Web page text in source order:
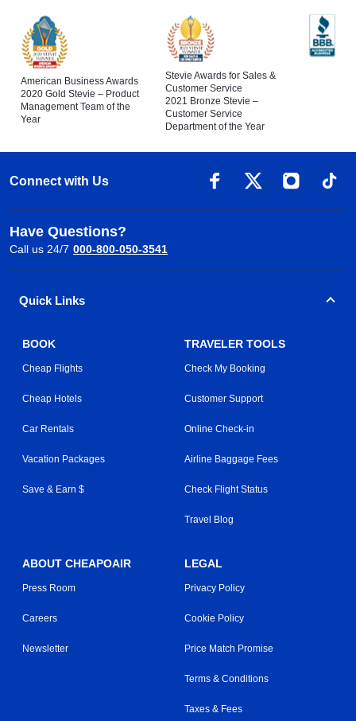
American Business Awards
2020 Gold Stevie – Product
Management Team of the
Year
Stevie Awards for Sales &
Customer Service
2021 Bronze Stevie –
Customer Service
Department of the Year
Connect with Us
Have Questions?
Call us 24/7 000-800-050-3541
Quick Links
BOOK
Cheap Flights
Cheap Hotels
Car Rentals
Vacation Packages
Save & Earn $
TRAVELER TOOLS
Check My Booking
Customer Support
Online Check-in
Airline Baggage Fees
Check Flight Status
Travel Blog
ABOUT CHEAPOAIR
Press Room
Careers
Newsletter
LEGAL
Privacy Policy
Cookie Policy
Price Match Promise
Terms & Conditions
Taxes & Fees